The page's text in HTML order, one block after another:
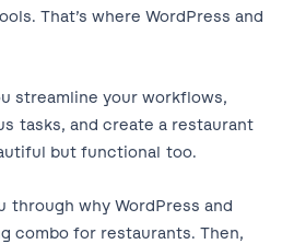
That’s where WordPress and
streamline your workflows,
tasks, and create a restaurant
but functional too.
through why WordPress and
combo for restaurants. Then,